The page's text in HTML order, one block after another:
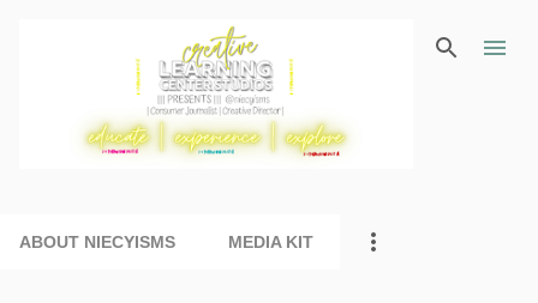
Skip to main content
ABOUT NIECYISMS MEDIA KIT